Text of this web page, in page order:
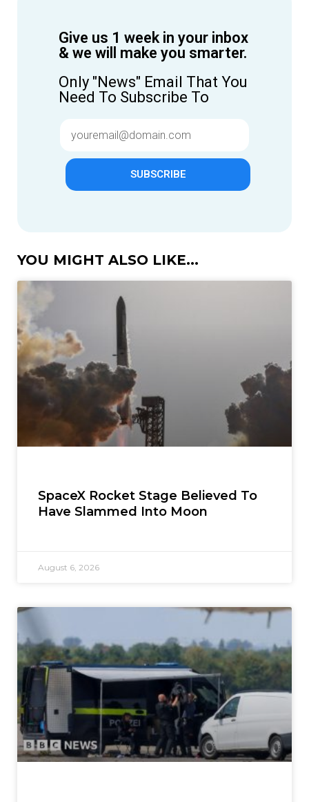
Give us 1 week in your inbox
& we will make you smarter.
Only "News" Email That You
Need To Subscribe To
SUBSCRIBE
YOU MIGHT ALSO LIKE...
SpaceX Rocket Stage Believed To
Have Slammed Into Moon
August 6, 2026